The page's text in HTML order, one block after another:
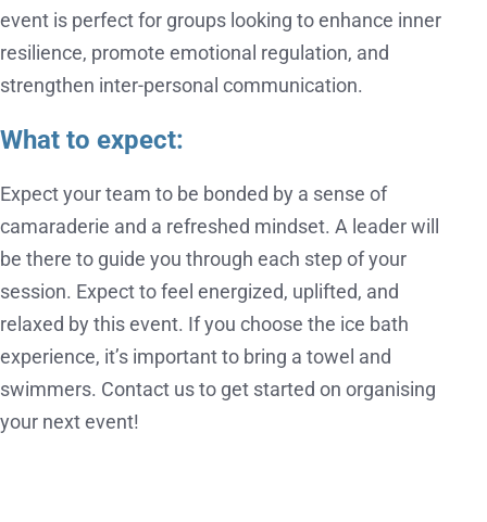
event is perfect for groups looking to enhance inner
resilience, promote emotional regulation, and
strengthen inter-personal communication.
What to expect:
Expect your team to be bonded by a sense of
camaraderie and a refreshed mindset. A leader will
be there to guide you through each step of your
session. Expect to feel energized, uplifted, and
relaxed by this event. If you choose the ice bath
experience, it’s important to bring a towel and
swimmers. Contact us to get started on organising
your next event!